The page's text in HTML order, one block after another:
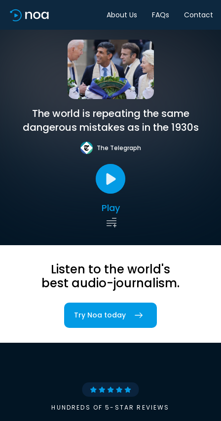
About Us FAQs Contact
The world is repeating the same
dangerous mistakes as in the 1930s
The Telegraph
Play
Listen to the world's
best audio-journalism.
Try Noa today
HUNDREDS OF 5-STAR REVIEWS